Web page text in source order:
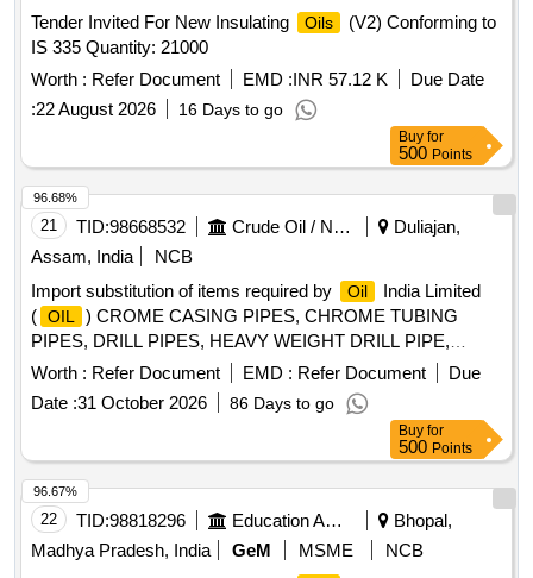
Tender Invited For New Insulating
Oils
(V2) Conforming to
IS 335 Quantity: 21000
Worth : Refer Document EMD :INR 57.12 K
Due Date
:22 August 2026 16 Days to go
Buy for
500 Points
21 TID:98668532 Crude Oil / Natural Gas / Mineral Fuels
Duliajan,
Assam, India
NCB
Import substitution of items required by
Oil
India Limited
( OIL ) CROME CASING PIPES, CHROME TUBING
PIPES, DRILL PIPES, HEAVY WEIGHT DRILL PIPE,
DRILL COLLARS AND LIFTING PLUG, DRILLING
STABILIZERS, DRILLING/ WORKOVER HANDLING
TOOLS, POTASSIUM FORMATE, SOLID CONTROL
MERCAPTAN, EMD CHEMICAL DOSING PUMP,
LOGGING CABLES, TRI CONE ROLLER DRILLING BITS,
PDC DRILL BITS,
OIL
WELL EXPLOSIVES,
PROCUREMENT OF
OIL
WELL EXPLOSIVES,
ROTARY TABLE, ANNULAR BOP, FLEXIBLE STEEL
Worth : Refer Document EMD : Refer Document
Due
Date :31 October 2026 86 Days to go
96.68%
Buy for
500 Points
22 TID:98818296 Education And Research Institute
Bhopal,
Madhya Pradesh, India
GeM MSME
NCB
96.67%